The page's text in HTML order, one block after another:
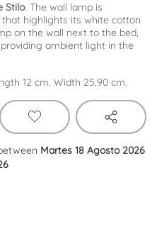
Stilo. The wall lamp is
highlights its white cotton
on the wall next to the bed,
ambient light in the
12 cm. Width 25,90 cm.
Martes 18 Agosto 2026